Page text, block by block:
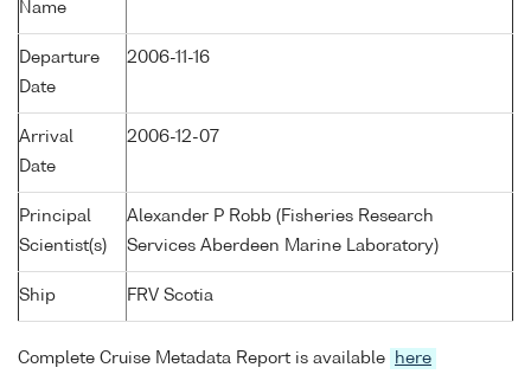
Name
Departure
Date
2006-11-16
Arrival
Date
2006-12-07
Principal
Scientist(s)
Alexander P Robb (Fisheries Research
Services Aberdeen Marine Laboratory)
Ship FRV Scotia
Complete Cruise Metadata Report is available here